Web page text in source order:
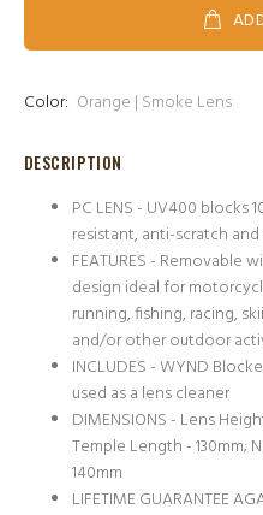
Color: Orange | Smoke Lens
DESCRIPTION
PC LENS - UV400 blocks
resistant, anti-scratch
FEATURES - Removable
design ideal for
running, fishing, racing,
and/or other outdoor
INCLUDES - WYND
used as a lens cleaner
DIMENSIONS - Lens
Temple Length - 130mm;
140mm
LIFETIME GUARANTEE